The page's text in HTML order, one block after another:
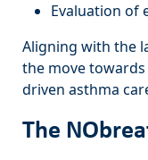
Evaluation of
Aligning with the
the move
driven asthma
The